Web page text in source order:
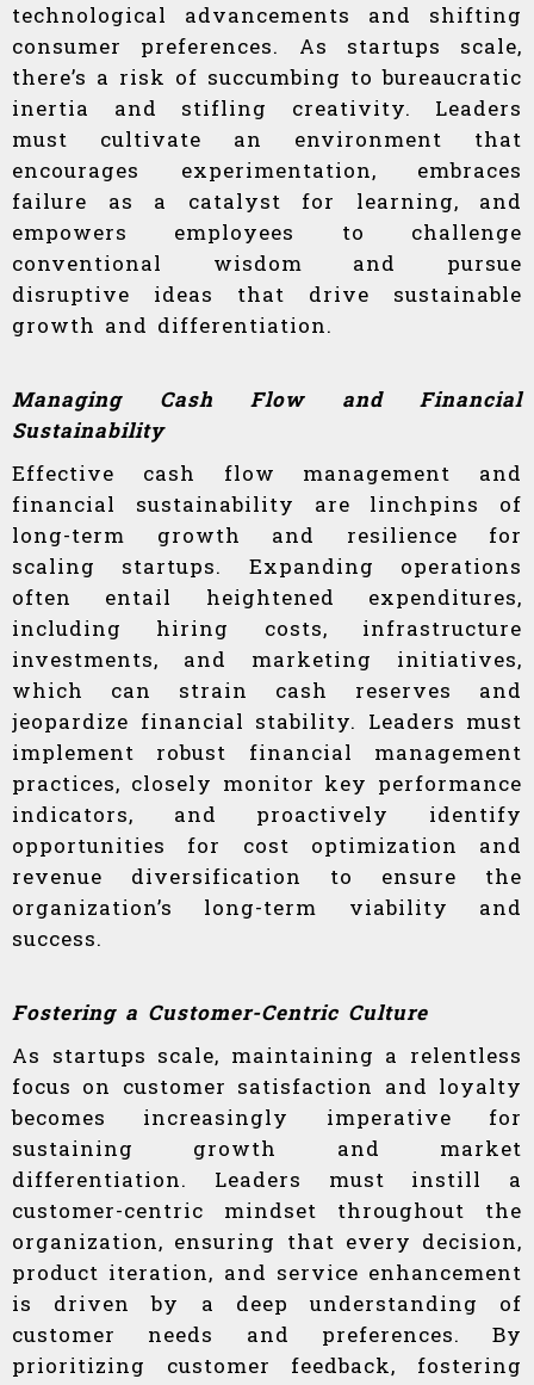
technological advancements and shifting
consumer preferences. As startups scale,
there’s a risk of succumbing to bureaucratic
inertia and stifling creativity. Leaders
must cultivate an environment that
encourages experimentation, embraces
failure as a catalyst for learning, and
empowers employees to challenge
conventional wisdom and pursue
disruptive ideas that drive sustainable
growth and differentiation.
Managing Cash Flow and Financial
Sustainability
Effective cash flow management and
financial sustainability are linchpins of
long-term growth and resilience for
scaling startups. Expanding operations
often entail heightened expenditures,
including hiring costs, infrastructure
investments, and marketing initiatives,
which can strain cash reserves and
jeopardize financial stability. Leaders must
implement robust financial management
practices, closely monitor key performance
indicators, and proactively identify
opportunities for cost optimization and
revenue diversification to ensure the
organization’s long-term viability and
success.
Fostering a Customer-Centric Culture
As startups scale, maintaining a relentless
focus on customer satisfaction and loyalty
becomes increasingly imperative for
sustaining growth and market
differentiation. Leaders must instill a
customer-centric mindset throughout the
organization, ensuring that every decision,
product iteration, and service enhancement
is driven by a deep understanding of
customer needs and preferences. By
prioritizing customer feedback, fostering